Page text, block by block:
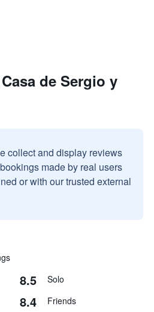
de Sergio y
collect and display reviews
made by real users
or with our trusted external
8.5 Solo
8.4 Friends